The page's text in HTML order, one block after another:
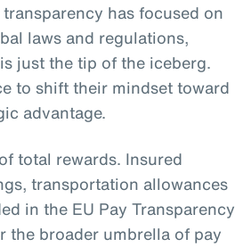
has focused on
laws and regulations,
just the tip of the iceberg.
to shift their mindset toward
advantage.
total rewards. Insured
transportation allowances
in the EU Pay Transparency
the broader umbrella of pay